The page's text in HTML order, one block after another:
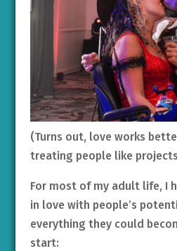
(Turns out, love works
treating people like
For most of my adult life, I
in love with people’s
everything they could
start: